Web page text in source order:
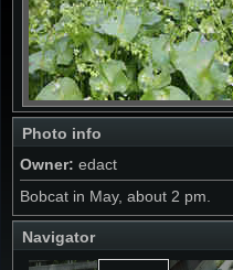
Photo info
Owner: edact
Bobcat in May, about 2 pm.
Navigator